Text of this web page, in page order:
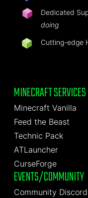
Dedicated
doing
Cutting-edge
MINECRAFT SERVICES
Minecraft Vanilla
Feed the Beast
Technic Pack
ATLauncher
CurseForge
EVENTS/COMMUNITY
Community Discord